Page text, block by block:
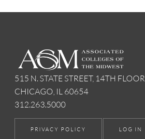
515 N. STATE STREET, 14TH FLOOR
CHICAGO, IL 60654
312.263.5000
PRIVACY POLICY LOG IN